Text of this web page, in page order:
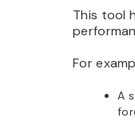
This tool
For
A